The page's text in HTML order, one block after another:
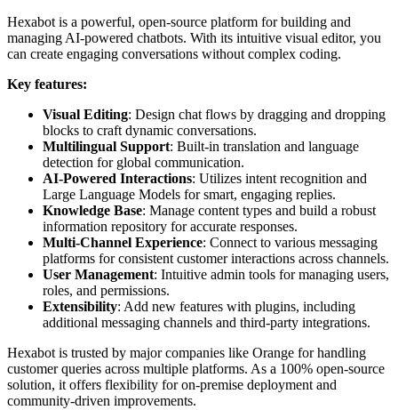
Hexabot is a powerful, open-source platform for building and
managing AI-powered chatbots. With its intuitive visual editor, you
can create engaging conversations without complex coding.
Key features:
Visual Editing: Design chat flows by dragging and dropping
blocks to craft dynamic conversations.
Multilingual Support: Built-in translation and language
detection for global communication.
AI-Powered Interactions: Utilizes intent recognition and
Large Language Models for smart, engaging replies.
Knowledge Base: Manage content types and build a robust
information repository for accurate responses.
Multi-Channel Experience: Connect to various messaging
platforms for consistent customer interactions across channels.
User Management: Intuitive admin tools for managing users,
roles, and permissions.
Extensibility: Add new features with plugins, including
additional messaging channels and third-party integrations.
Hexabot is trusted by major companies like Orange for handling
customer queries across multiple platforms. As a 100% open-source
solution, it offers flexibility for on-premise deployment and
community-driven improvements.